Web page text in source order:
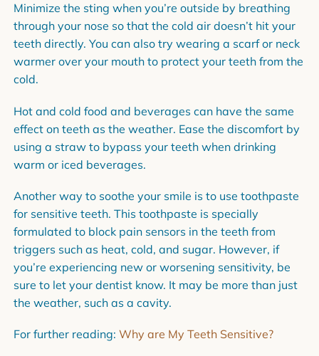
Minimize the sting when you’re outside by breathing
through your nose so that the cold air doesn’t hit your
teeth directly. You can also try wearing a scarf or neck
warmer over your mouth to protect your teeth from the
cold.
Hot and cold food and beverages can have the same
effect on teeth as the weather. Ease the discomfort by
using a straw to bypass your teeth when drinking
warm or iced beverages.
Another way to soothe your smile is to use toothpaste
for sensitive teeth. This toothpaste is specially
formulated to block pain sensors in the teeth from
triggers such as heat, cold, and sugar. However, if
you’re experiencing new or worsening sensitivity, be
sure to let your dentist know. It may be more than just
the weather, such as a cavity.
For further reading: Why are My Teeth Sensitive?